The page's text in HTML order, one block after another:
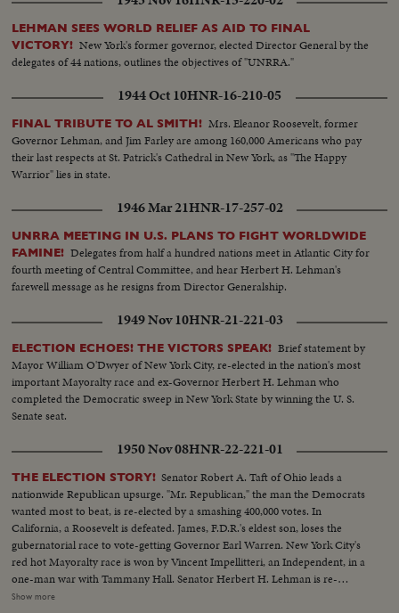
LEHMAN SEES WORLD RELIEF AS AID TO FINAL
VICTORY! New York's former governor, elected Director General by the
delegates of 44 nations, outlines the objectives of "UNRRA."
1944 Oct 10HNR-16-210-05
FINAL TRIBUTE TO AL SMITH! Mrs. Eleanor Roosevelt, former
Governor Lehman, and Jim Farley are among 160,000 Americans who pay
their last respects at St. Patrick's Cathedral in New York, as "The Happy
Warrior" lies in state.
1946 Mar 21HNR-17-257-02
UNRRA MEETING IN U.S. PLANS TO FIGHT WORLDWIDE
FAMINE! Delegates from half a hundred nations meet in Atlantic City for
fourth meeting of Central Committee, and hear Herbert H. Lehman's
farewell message as he resigns from Director Generalship.
1949 Nov 10HNR-21-221-03
ELECTION ECHOES! THE VICTORS SPEAK! Brief statement by
Mayor William O'Dwyer of New York City, re-elected in the nation's most
important Mayoralty race and ex-Governor Herbert H. Lehman who
completed the Democratic sweep in New York State by winning the U. S.
Senate seat.
1950 Nov 08HNR-22-221-01
THE ELECTION STORY! Senator Robert A. Taft of Ohio leads a
nationwide Republican upsurge. "Mr. Republican," the man the Democrats
wanted most to beat, is re-elected by a smashing 400,000 votes. In
California, a Roosevelt is defeated. James, F.D.R.'s eldest son, loses the
gubernatorial race to vote-getting Governor Earl Warren. New York City's
red hot Mayoralty race is won by Vincent Impellitteri, an Independent, in a
one-man war with Tammany Hall. Senator Herbert H. Lehman is re-
elected U. S. Senator salvaging some Democratic prestige in the Empire
Show more